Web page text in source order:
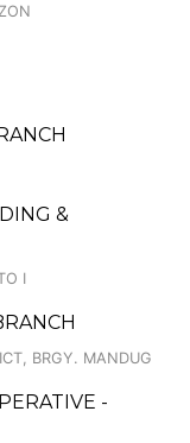
&
I
BRGY. MANDUG
-